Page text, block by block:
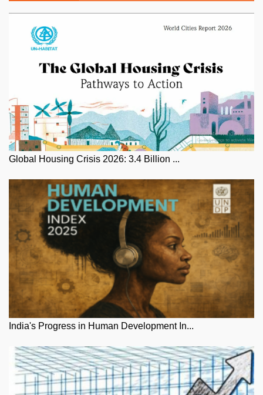
Global Housing Crisis 2026: 3.4 Billion ...
India's Progress in Human Development In...